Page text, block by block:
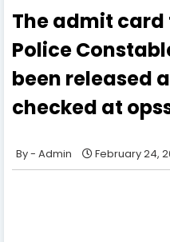
The admit card
Police
been released
checked at
Admin February 24,